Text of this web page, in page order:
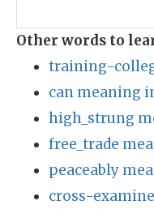
Other words to
training-
can meaning
high_strung
free_trade
peaceably
cross-